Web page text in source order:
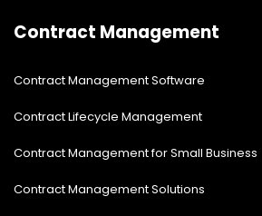
Contract Management
Contract Management Software
Contract Lifecycle Management
Contract Management for Small Business
Contract Management Solutions